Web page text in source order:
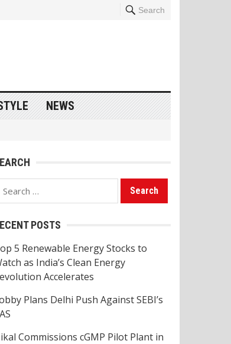
Search
NEWS
Search
POSTS
5 Renewable Energy Stocks to
as India’s Clean Energy
Accelerates
Plans Delhi Push Against SEBI’s
Commissions cGMP Pilot Plant in